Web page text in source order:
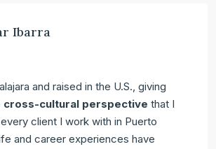
Ibarra
and raised in the U.S., giving
cross-cultural perspective that I
client I work with in Puerto
and career experiences have